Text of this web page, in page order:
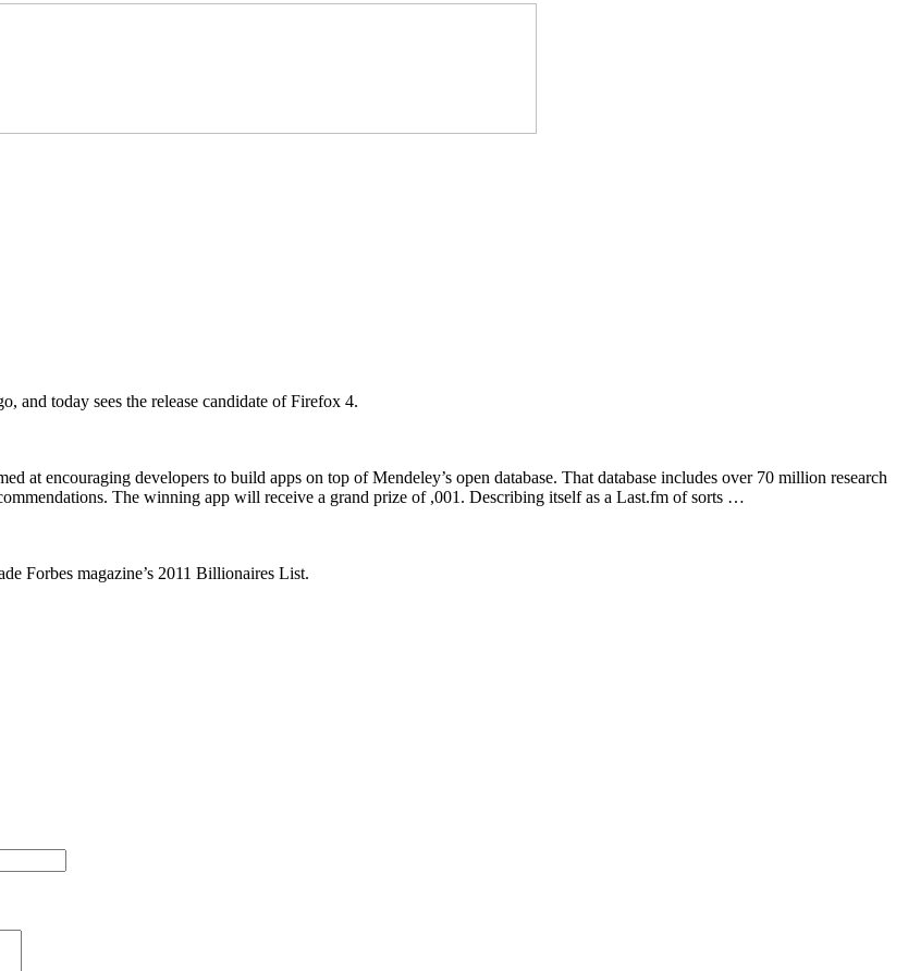
and today sees the release candidate of Firefox 4.
at encouraging developers to build apps on top of Mendeley’s open database. That database includes over 70 million research
The winning app will receive a grand prize of ,001. Describing itself as a Last.fm of sorts …
Forbes magazine’s 2011 Billionaires List.